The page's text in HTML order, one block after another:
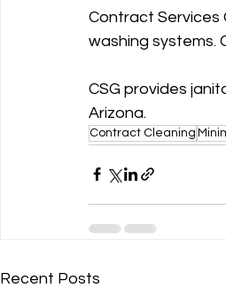
Contract Services
washing systems.
CSG provides
Arizona.
Contract Cleaning
Recent Posts